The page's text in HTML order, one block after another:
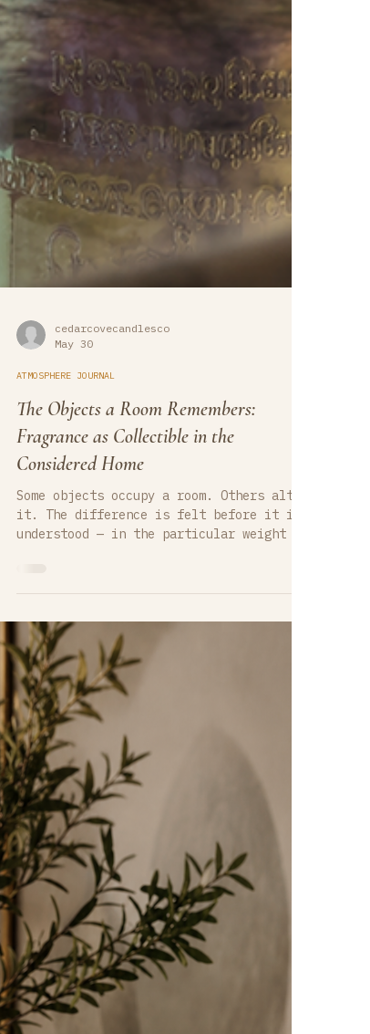
cedarcovecandlesco
May 30
The Objects a Room Remembers:
Fragrance as Collectible in the
it. The difference is felt before it is
understood — in the particular weight a
thing carries, in what the room becomes
when it is present, in what is lost when
it is gone. Cedar Cove composes
fragrance as that second kind of object.
Not a candle acquired for convenience. A
composition acquired for what it does to
the atmosphere of a room — and what the
room remembers long after the flame is
gone.